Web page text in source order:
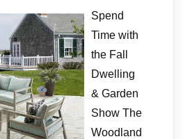
Spend
Time with
the Fall
Dwelling
& Garden
Show The
Woodland